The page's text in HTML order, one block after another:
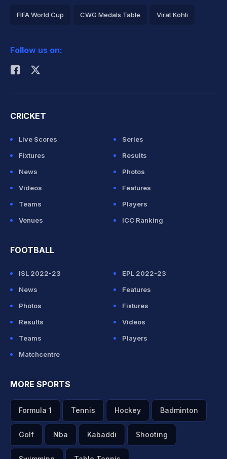
FIFA World Cup CWG Medals Table Virat Kohli
Rohit Sharma
Follow us on:
CRICKET
Live Scores
Series
Fixtures
Results
News
Photos
Videos
Features
Teams
Players
Venues
ICC Ranking
FOOTBALL
ISL 2022-23
EPL 2022-23
News
Features
Photos
Fixtures
Results
Videos
Teams
Players
Matchcentre
MORE SPORTS
Formula 1 Tennis Hockey Badminton
Golf Nba Kabaddi Shooting